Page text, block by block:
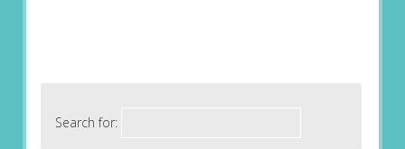
Search for: